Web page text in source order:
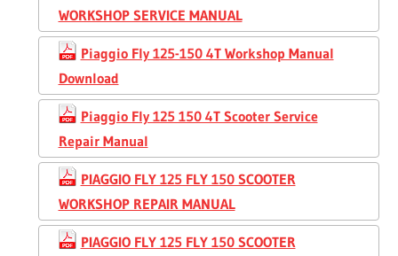
WORKSHOP SERVICE MANUAL
Piaggio Fly 125-150 4T Workshop Manual
Download
Piaggio Fly 125 150 4T Scooter Service
Repair Manual
PIAGGIO FLY 125 FLY 150 SCOOTER
WORKSHOP REPAIR MANUAL
PIAGGIO FLY 125 FLY 150 SCOOTER